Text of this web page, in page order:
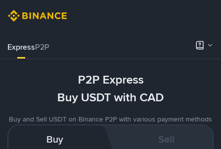
ExpressP2P
P2P Express
Buy USDT with CAD
Buy and Sell USDT on Binance P2P with various payment methods
Buy Sell